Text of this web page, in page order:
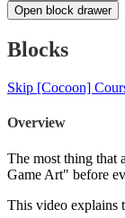
Open block drawer
Blocks
Skip [Cocoon]
Overview
The most thing that
Game Art" before
This video explains